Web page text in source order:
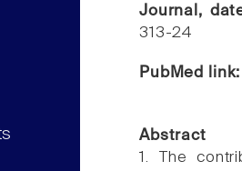
Journal,
313-24
PubMed
Abstract
1. The